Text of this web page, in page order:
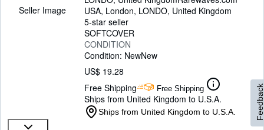
Seller Image
USA, London, LONDO, United Kingdom
5-star seller
SOFTCOVER
CONDITION
Condition: NewNew
US$ 19.28
Free Shipping
Free Shipping
Ships from United Kingdom to U.S.A.
Ships from United Kingdom to U.S.A. Feedback